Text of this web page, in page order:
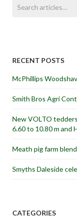
RECENT POSTS
McPhillips
Smith Bros Agri
New VOLTO
6.60 to 10.80 m and
Meath pig farm
Smyths Daleside
CATEGORIES